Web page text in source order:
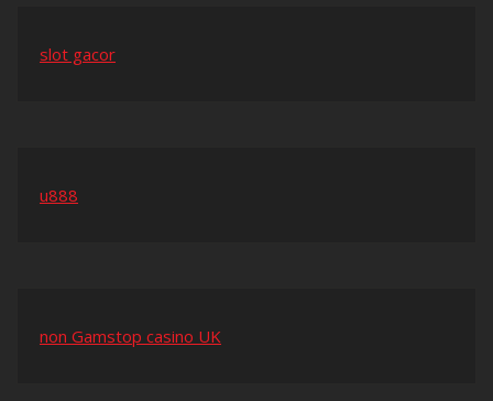
slot gacor
u888
non Gamstop casino UK